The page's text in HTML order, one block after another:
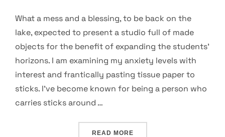
What a mess and a blessing, to be back on the
lake, expected to present a studio full of made
objects for the benefit of expanding the students’
horizons. I am examining my anxiety levels with
interest and frantically pasting tissue paper to
sticks. I’ve become known for being a person who
carries sticks around …
READ MORE“A MESS, A BLESSING, A